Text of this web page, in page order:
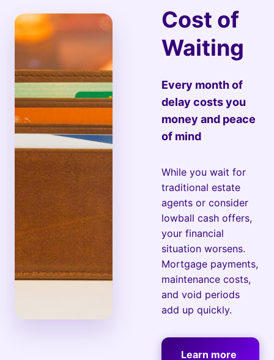
Cost of
Waiting
Every month of
delay costs you
money and peace
of mind
While you wait for
traditional estate
agents or consider
lowball cash offers,
your financial
situation worsens.
Mortgage payments,
maintenance costs,
and void periods
add up quickly.
Learn more